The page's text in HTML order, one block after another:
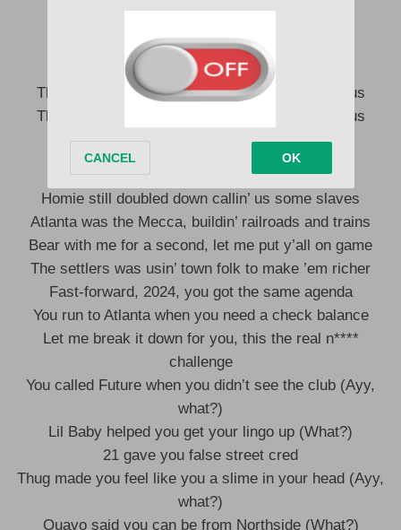
Roll they ass up like a fresh pack of ‘za, ayy
City is back up, it’s a must, we outside, ayy
They not like us, they not like us, they not like us
They not like us, they not like us, they not like us
Once upon a time, all of us was in chains
Homie still doubled down callin’ us some slaves
Atlanta was the Mecca, buildin’ railroads and trains
Bear with me for a second, let me put y’all on game
The settlers was usin’ town folk to make ’em richer
Fast-forward, 2024, you got the same agenda
You run to Atlanta when you need a check balance
Let me break it down for you, this the real n****
challenge
You called Future when you didn’t see the club (Ayy,
what?)
Lil Baby helped you get your lingo up (What?)
21 gave you false street cred
Thug made you feel like you a slime in your head (Ayy,
what?)
Quavo said you can be from Northside (What?)